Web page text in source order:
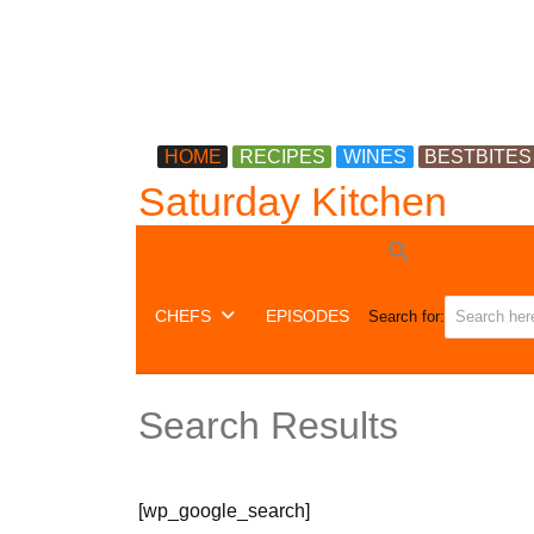
HOME RECIPES WINES BESTBITES
Saturday Kitchen
CHEFS EPISODES Search for:
Search Results
[wp_google_search]